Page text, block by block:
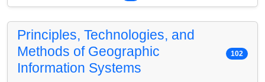
Principles, Technologies, and
Methods of Geographic
Information Systems
102